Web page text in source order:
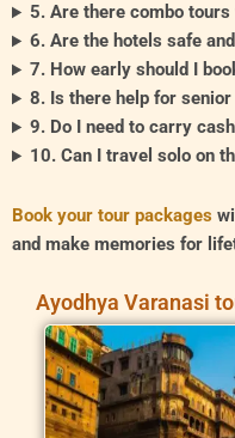
5. Are there combo
6. Are the hotels safe
7. How early should I
8. Is there help for
9. Do I need to carry
10. Can I travel solo on
Book your tour packages
and make memories for
Ayodhya Varanasi